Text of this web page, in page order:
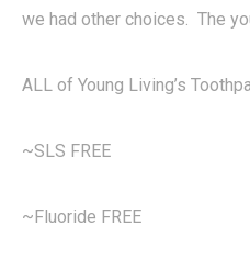
we had other choices. The
ALL of Young Living’s
~SLS FREE
~Fluoride FREE